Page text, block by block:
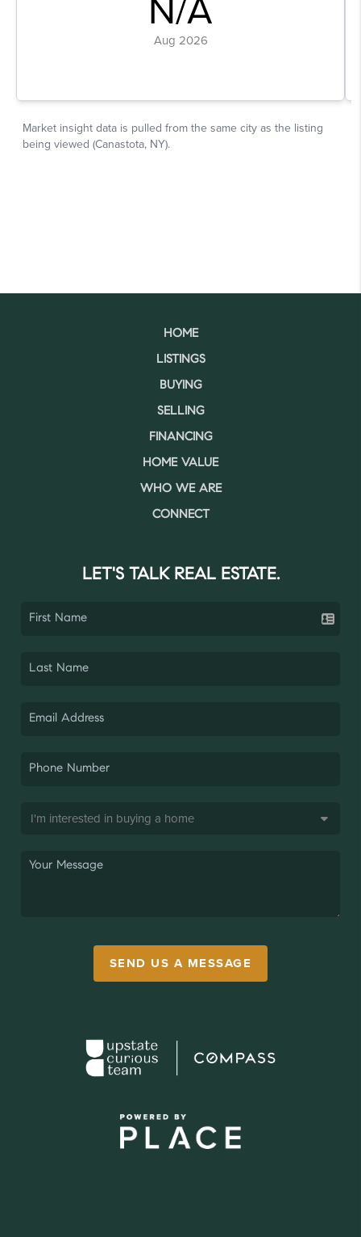
HOME
LISTINGS
BUYING
SELLING
FINANCING
HOME VALUE
WHO WE ARE
CONNECT
LET'S TALK REAL ESTATE.
SEND US A MESSAGE